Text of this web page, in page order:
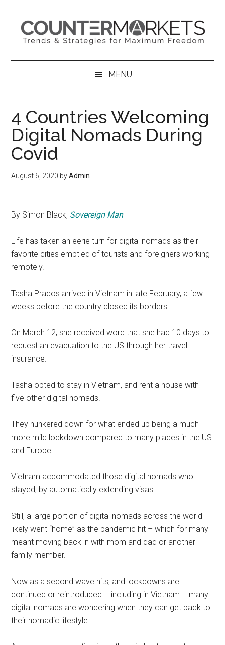
content
secondary
primary
sidebar
MENU
4 Countries Welcoming
Digital Nomads During
Covid
August 6, 2020 byAdmin
By Simon Black, Sovereign Man
Life has taken an eerie turn for digital nomads as their
favorite cities emptied of tourists and foreigners working
remotely.
Tasha Prados arrived in Vietnam in late February, a few
weeks before the country closed its borders.
On March 12, she received word that she had 10 days to
request an evacuation to the US through her travel
insurance.
Tasha opted to stay in Vietnam, and rent a house with
five other digital nomads.
They hunkered down for what ended up being a much
more mild lockdown compared to many places in the US
and Europe.
Vietnam accommodated those digital nomads who
stayed, by automatically extending visas.
Still, a large portion of digital nomads across the world
likely went “home” as the pandemic hit – which for many
meant moving back in with mom and dad or another
family member.
Now as a second wave hits, and lockdowns are
continued or reintroduced – including in Vietnam – many
digital nomads are wondering when they can get back to
their nomadic lifestyle.